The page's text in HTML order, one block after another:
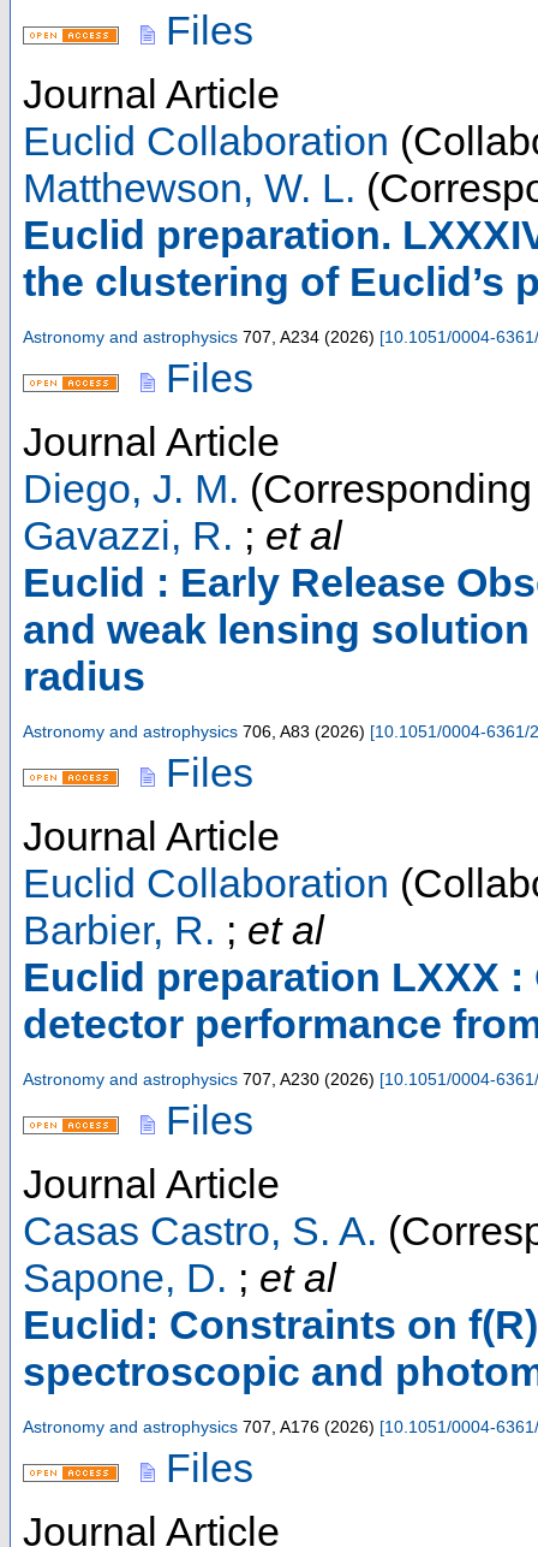
Files
Journal Article
Euclid Collaboration
Matthewson, W. L.
Euclid preparation.
the clustering of Euclid’s
Astronomy and astrophysics 707 A234 (2026) [10.1051/0004-
Files
Journal Article
Diego, J. M.
Gavazzi, R. ; et al
Euclid : Early Release
and weak lensing
radius
Astronomy and astrophysics 706 A83 (2026) [10.1051/0004-6361/
Files
Journal Article
Euclid Collaboration
Barbier, R. ; et al
Euclid preparation LXXX
detector performance
Astronomy and astrophysics 707 A230 (2026) [10.1051/0004-
Files
Journal Article
Casas Castro, S. A.
Sapone, D. ; et al
Euclid: Constraints on
spectroscopic and
Astronomy and astrophysics 707, A176 (2026) [10.1051/0004-
Files
Journal Article